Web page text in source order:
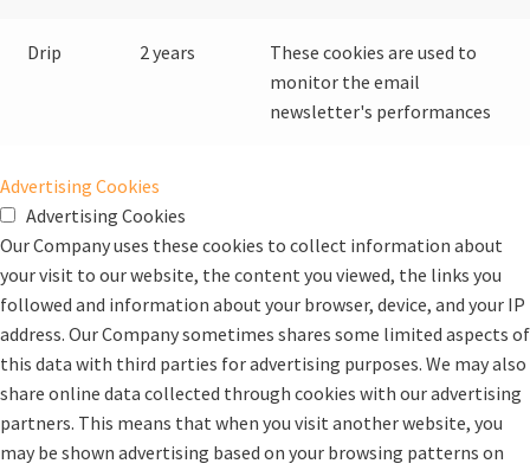
Drip 2 years
These cookies are used to
monitor the email
newsletter's performances
Advertising Cookies
Advertising Cookies
Our Company uses these cookies to collect information about
your visit to our website, the content you viewed, the links you
followed and information about your browser, device, and your IP
address. Our Company sometimes shares some limited aspects of
this data with third parties for advertising purposes. We may also
share online data collected through cookies with our advertising
partners. This means that when you visit another website, you
may be shown advertising based on your browsing patterns on